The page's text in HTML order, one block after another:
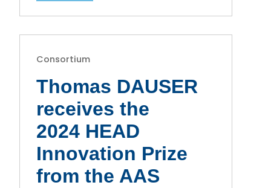
Consortium
Thomas DAUSER
receives the
2024 HEAD
Innovation Prize
from the AAS